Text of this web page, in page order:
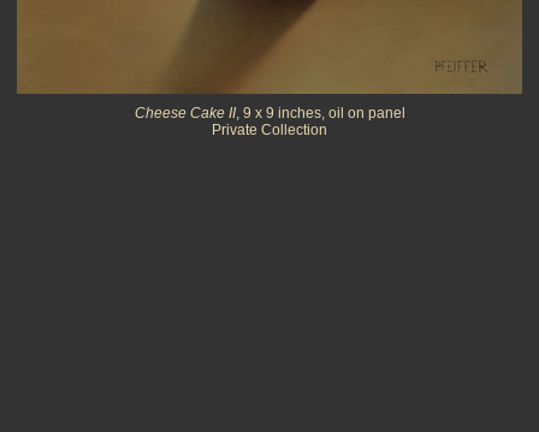
Cheese Cake II, 9 x 9 inches, oil on panel
Private Collection